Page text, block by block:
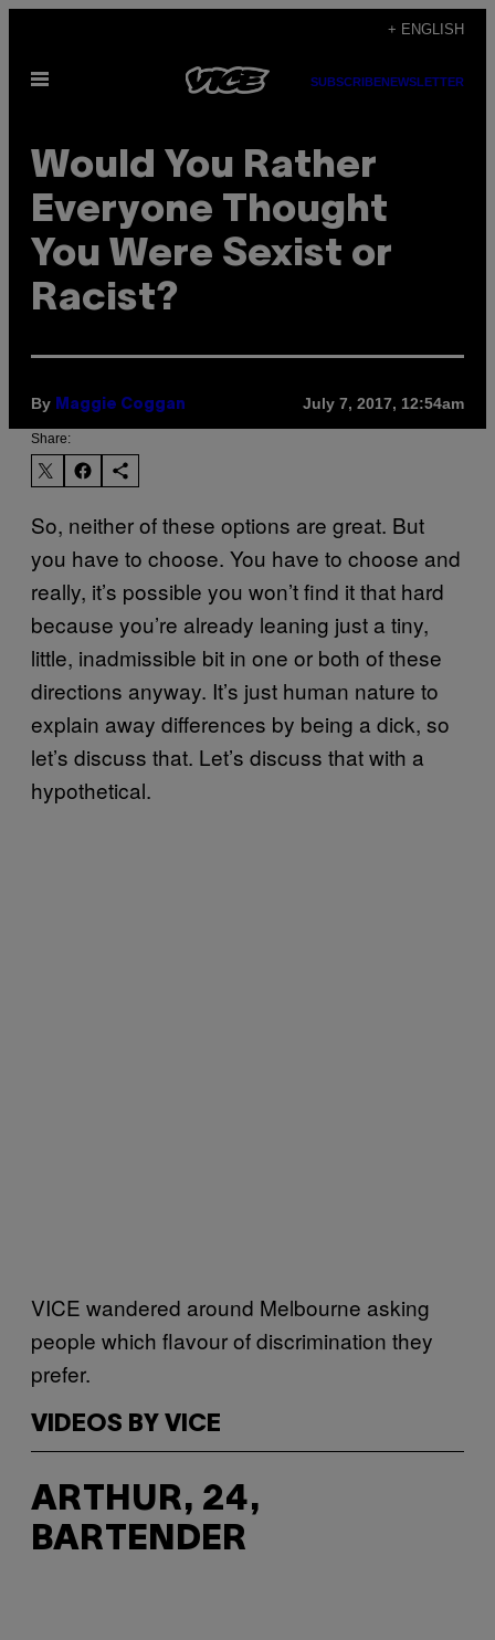
content
+ ENGLISH
Open
SUBSCRIBENEWSLETTER
Would You Rather
Everyone Thought
You Were Sexist or
Racist?
By Maggie Coggan July 7, 2017, 12:54am
Share:
So, neither of these options are great. But
you have to choose. You have to choose and
really, it’s possible you won’t find it that hard
because you’re already leaning just a tiny,
little, inadmissible bit in one or both of these
directions anyway. It’s just human nature to
explain away differences by being a dick, so
let’s discuss that. Let’s discuss that with a
hypothetical.
VICE wandered around Melbourne asking
people which flavour of discrimination they
prefer.
VIDEOS BY VICE
ARTHUR, 24,
BARTENDER